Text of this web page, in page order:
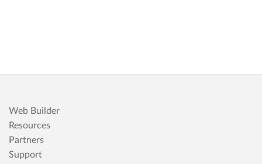
Web Builder
Resources
Partners
Support